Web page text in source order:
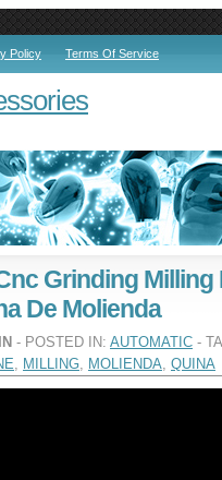
Policy Terms Of Service
Grinding Milling
De Molienda
- POSTED IN: AUTOMATIC -
, MILLING, MOLIENDA, QUINA